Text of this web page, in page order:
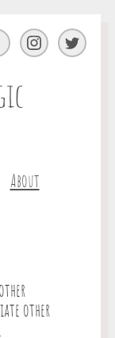
About
InstagramTwitter
other